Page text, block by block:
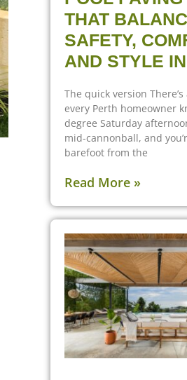
THAT
SAFETY,
AND STYLE
The quick version
every Perth homeowner
degree Saturday
mid-cannonball, and
barefoot from the
Read More »